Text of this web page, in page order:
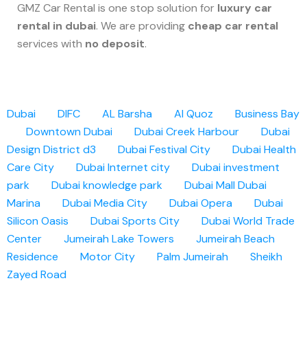
GMZ Car Rental is one stop solution for luxury car
rental in dubai. We are providing cheap car rental
services with no deposit.
Dubai DIFC AL Barsha Al Quoz
Business Bay
Downtown Dubai
Dubai Creek Harbour
Dubai
Design District d3
Dubai Festival City
Dubai Health
Care City
Dubai Internet city
Dubai investment
park
Dubai knowledge park Dubai MallDubai
Marina
Dubai Media City Dubai Opera
Dubai
Silicon Oasis
Dubai Sports City
Dubai World Trade
Center
Jumeirah Lake Towers
Jumeirah Beach
Residence
Motor City Palm Jumeirah
Sheikh
Zayed Road